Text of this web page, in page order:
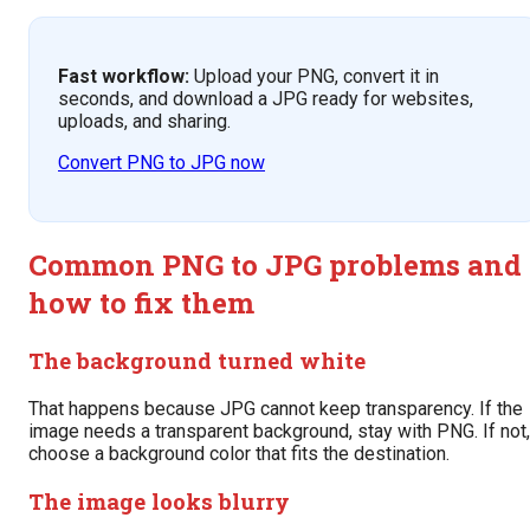
Fast workflow: Upload your PNG, convert it in
seconds, and download a JPG ready for websites,
uploads, and sharing.
Convert PNG to JPG now
Common PNG to JPG problems and
how to fix them
The background turned white
That happens because JPG cannot keep transparency. If the
image needs a transparent background, stay with PNG. If not,
choose a background color that fits the destination.
The image looks blurry